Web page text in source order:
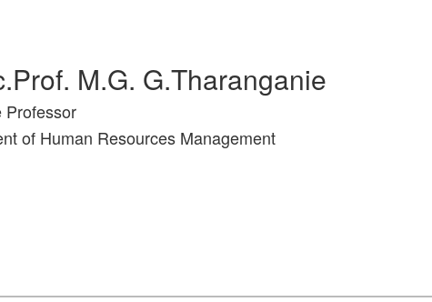
M.G. G.Tharanganie
Professor
of Human Resources Management